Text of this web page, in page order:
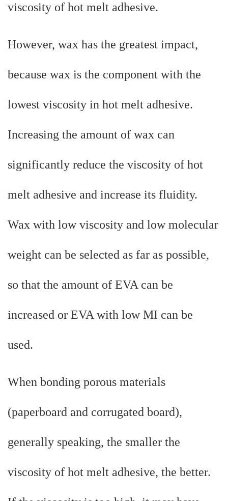
viscosity of hot melt adhesive.
However, wax has the greatest impact,
because wax is the component with the
lowest viscosity in hot melt adhesive.
Increasing the amount of wax can
significantly reduce the viscosity of hot
melt adhesive and increase its fluidity.
Wax with low viscosity and low molecular
weight can be selected as far as possible,
so that the amount of EVA can be
increased or EVA with low MI can be
used.
When bonding porous materials
(paperboard and corrugated board),
generally speaking, the smaller the
viscosity of hot melt adhesive, the better.